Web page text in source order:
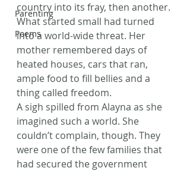
Parenting
Poems
country into its fray, then another.
What started small had turned
into a world-wide threat. Her
mother remembered days of
heated houses, cars that ran,
ample food to fill bellies and a
thing called freedom.
A sigh spilled from Alayna as she
imagined such a world. She
couldn’t complain, though. They
were one of the few families that
had secured the government